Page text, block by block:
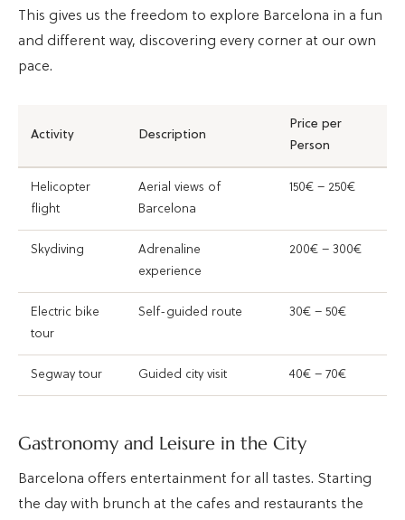
This gives us the freedom to explore Barcelona in a fun
and different way, discovering every corner at our own
pace.
Activity Description
Price per
Person
Helicopter
flight
Aerial views of
Barcelona
150€ – 250€
Skydiving
Adrenaline
experience
200€ – 300€
Electric bike
tour
Self-guided route 30€ – 50€
Segway tour Guided city visit 40€ – 70€
Gastronomy and Leisure in the City
Barcelona offers entertainment for all tastes. Starting
the day with brunch at the cafes and restaurants the